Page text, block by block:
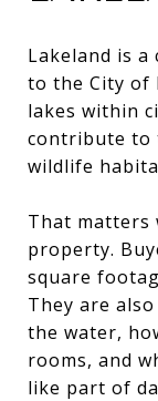
Lakeland is a
to the City of
lakes within
contribute to
wildlife
That matters
property.
square
They are
the water,
rooms, and
like part of